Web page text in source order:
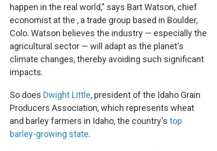
happen in the real world," says Bart Watson, chief
economist at the , a trade group based in Boulder,
Colo. Watson believes the industry — especially the
agricultural sector — will adapt as the planet's
climate changes, thereby avoiding such significant
impacts.
So does Dwight Little, president of the Idaho Grain
Producers Association, which represents wheat
and barley farmers in Idaho, the country's top
barley-growing state.